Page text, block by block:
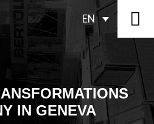
EN
IN GENEVA